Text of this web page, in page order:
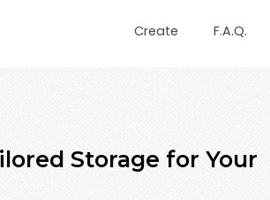
Create F.A.Q.
Storage for Your